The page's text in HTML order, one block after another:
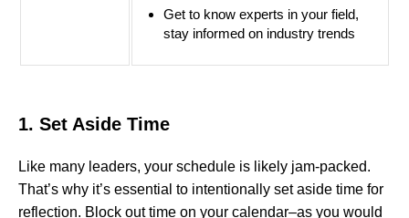
Get to know experts in your field,
stay informed on industry trends
1. Set Aside Time
Like many leaders, your schedule is likely jam-packed.
That’s why it’s essential to intentionally set aside time for
reflection. Block out time on your calendar–as you would